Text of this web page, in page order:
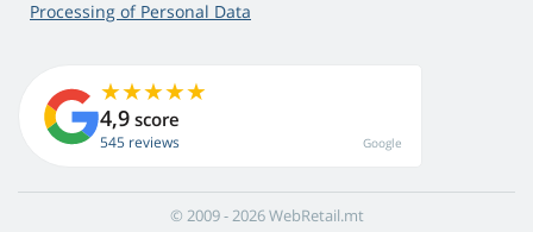
Processing of Personal Data
4,9 score
545 reviews Google
© 2009 - 2026 WebRetail.mt